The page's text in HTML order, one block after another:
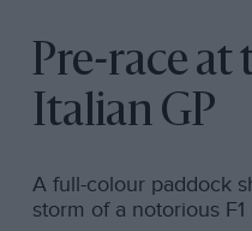
Pre-race at
Italian GP
A full-colour paddock
storm of a notorious F1